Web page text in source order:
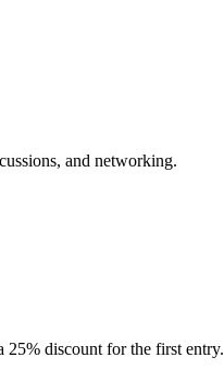
and networking.
discount for the first entry.